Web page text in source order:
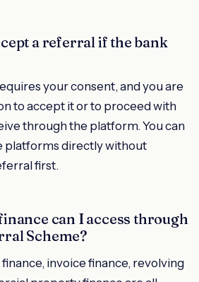
a referral if the bank
your consent, and you are
to accept it or to proceed with
through the platform. You can
platforms directly without
first.
can I access through
Scheme?
invoice finance, revolving